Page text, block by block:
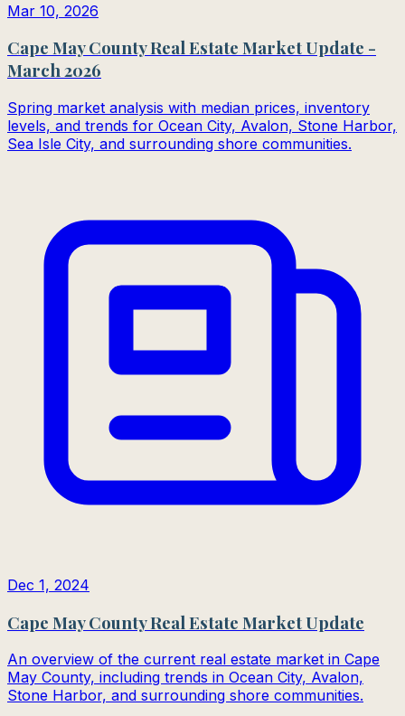
Mar 10, 2026
Cape May County Real Estate Market Update -
March 2026
Spring market analysis with median prices, inventory
levels, and trends for Ocean City, Avalon, Stone Harbor,
Sea Isle City, and surrounding shore communities.
Dec 1, 2024
Cape May County Real Estate Market Update
An overview of the current real estate market in Cape
May County, including trends in Ocean City, Avalon,
Stone Harbor, and surrounding shore communities.